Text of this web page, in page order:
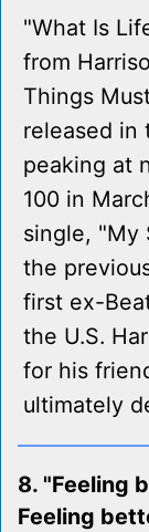
"What Is
from
Things
released in
peaking at
100 in
single, "My
the
first ex-
the U.S.
for his
ultimately
8. "Feeling
Feeling